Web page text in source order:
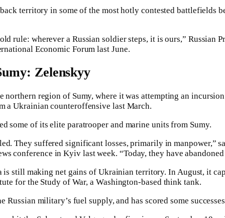
territory in some of the most hotly contested battlefields
rule: wherever a Russian soldier steps, it is ours,” Russian
Economic Forum last June.
Zelenskyy
northern region of Sumy, where it was attempting an
a Ukrainian counteroffensive last March.
some of its elite paratrooper and marine units from Sumy.
They suffered significant losses, primarily in manpower,”
conference in Kyiv last week. “Today, they have
is still making net gains of Ukrainian territory. In August, it
for the Study of War, a Washington-based think tank.
military’s fuel supply, and has scored some